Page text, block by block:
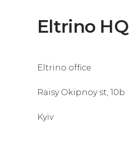
Eltrino HQ
Eltrino office
Raisy Okipnoy st, 10b
Kyiv